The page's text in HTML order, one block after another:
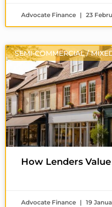
Advocate Finance
23
SEMI-COMMERCIAL /
How Lenders
Advocate Finance
19